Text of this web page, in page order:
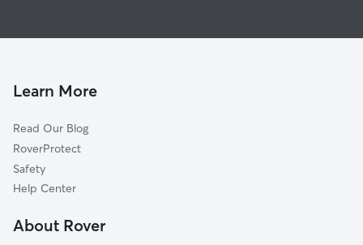
St Albans
Queens Village
Forest Hills
Woodhaven-Richmond Hill
Douglastown-Little Neck
Springfield Gardens
House Sitting In Utopia
Learn More
Read Our Blog
RoverProtect
Safety
Help Center
About Rover